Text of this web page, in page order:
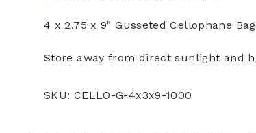
4 x 2.75 x 9" Gusseted Cellophane
Store away from direct sunlight and
SKU: CELLO-G-4x3x9-1000